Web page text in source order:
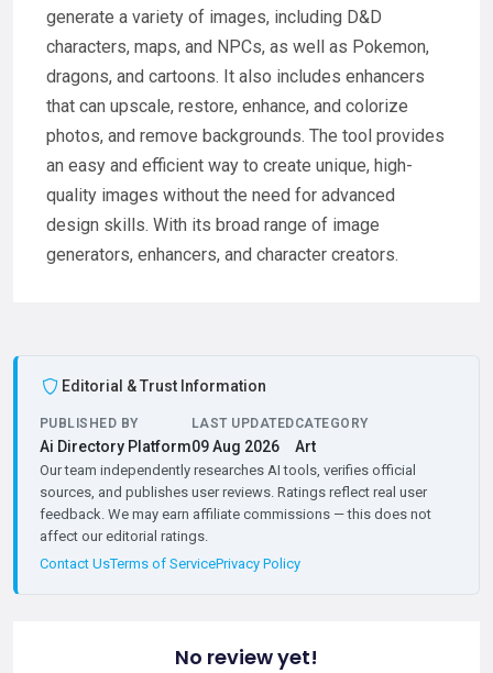
generate a variety of images, including D&D
characters, maps, and NPCs, as well as Pokemon,
dragons, and cartoons. It also includes enhancers
that can upscale, restore, enhance, and colorize
photos, and remove backgrounds. The tool provides
an easy and efficient way to create unique, high-
quality images without the need for advanced
design skills. With its broad range of image
generators, enhancers, and character creators.
Editorial & Trust Information
PUBLISHED BY
Ai Directory Platform
LAST UPDATED
09 Aug 2026
CATEGORY
Art
Our team independently researches AI tools, verifies official
sources, and publishes user reviews. Ratings reflect real user
feedback. We may earn affiliate commissions — this does not
affect our editorial ratings.
Contact UsTerms of ServicePrivacy Policy
No review yet!